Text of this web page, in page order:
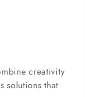
creativity
solutions that